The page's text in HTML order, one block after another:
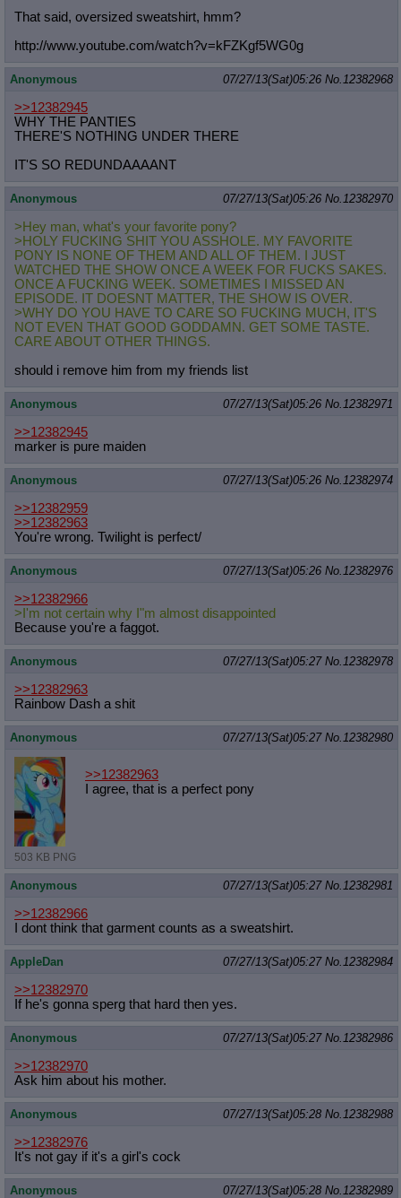
That said, oversized sweatshirt, hmm?
http://www.youtube.com/watch?v=kFZKgf5WG0g
Anonymous 07/27/13(Sat)05:26 No. 12382968
>>12382945
WHY THE PANTIES
THERE'S NOTHING UNDER THERE
IT'S SO REDUNDAAAANT
Anonymous 07/27/13(Sat)05:26 No. 12382970
>Hey man, what's your favorite pony?
>HOLY FUCKING SHIT YOU ASSHOLE. MY FAVORITE
PONY IS NONE OF THEM AND ALL OF THEM. I JUST
WATCHED THE SHOW ONCE A WEEK FOR FUCKS SAKES.
ONCE A FUCKING WEEK. SOMETIMES I MISSED AN
EPISODE. IT DOESNT MATTER, THE SHOW IS OVER.
>WHY DO YOU HAVE TO CARE SO FUCKING MUCH, IT'S
NOT EVEN THAT GOOD GODDAMN. GET SOME TASTE.
CARE ABOUT OTHER THINGS.
should i remove him from my friends list
Anonymous 07/27/13(Sat)05:26 No. 12382971
>>12382945
marker is pure maiden
Anonymous 07/27/13(Sat)05:26 No. 12382974
>>12382959
>>12382963
You're wrong. Twilight is perfect/
Anonymous 07/27/13(Sat)05:26 No. 12382976
>>12382966
>I'm not certain why I"m almost disappointed
Because you're a faggot.
Anonymous 07/27/13(Sat)05:27 No. 12382978
>>12382963
Rainbow Dash a shit
Anonymous 07/27/13(Sat)05:27 No. 12382980
503 KB PNG
>>12382963
I agree, that is a perfect pony
Anonymous 07/27/13(Sat)05:27 No. 12382981
>>12382966
I dont think that garment counts as a sweatshirt.
AppleDan 07/27/13(Sat)05:27 No. 12382984
>>12382970
If he's gonna sperg that hard then yes.
Anonymous 07/27/13(Sat)05:27 No. 12382986
>>12382970
Ask him about his mother.
Anonymous 07/27/13(Sat)05:28 No. 12382988
>>12382976
It's not gay if it's a girl's cock
Anonymous 07/27/13(Sat)05:28 No. 12382989